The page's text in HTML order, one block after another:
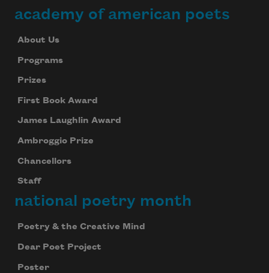
academy of american poets
About Us
Programs
Prizes
First Book Award
James Laughlin Award
Ambroggio Prize
Chancellors
Staff
national poetry month
Poetry & the Creative Mind
Dear Poet Project
Poster